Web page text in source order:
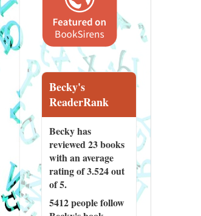
Becky's
ReaderRank
Becky has
reviewed23 books
with an average
rating of 3.524 out
of 5.
5412 peoplefollow